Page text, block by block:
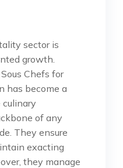
sector is
growth.
Chefs for
has become a
of any
They ensure
exacting
they manage